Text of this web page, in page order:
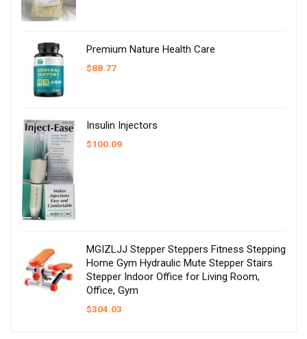
Premium Nature Health Care
$88.77
Insulin Injectors
$100.09
MGIZLJJ Stepper Steppers Fitness Stepping
Home Gym Hydraulic Mute Stepper Stairs
Stepper Indoor Office for Living Room,
Office, Gym
$304.03